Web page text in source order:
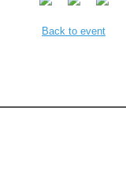
Back to event